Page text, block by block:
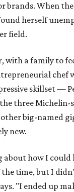
brands. When
herself
field.
with a family to
chef
skillset —
three Michelin-
big-named
new.
about how I could
the time, but I
"I ended up